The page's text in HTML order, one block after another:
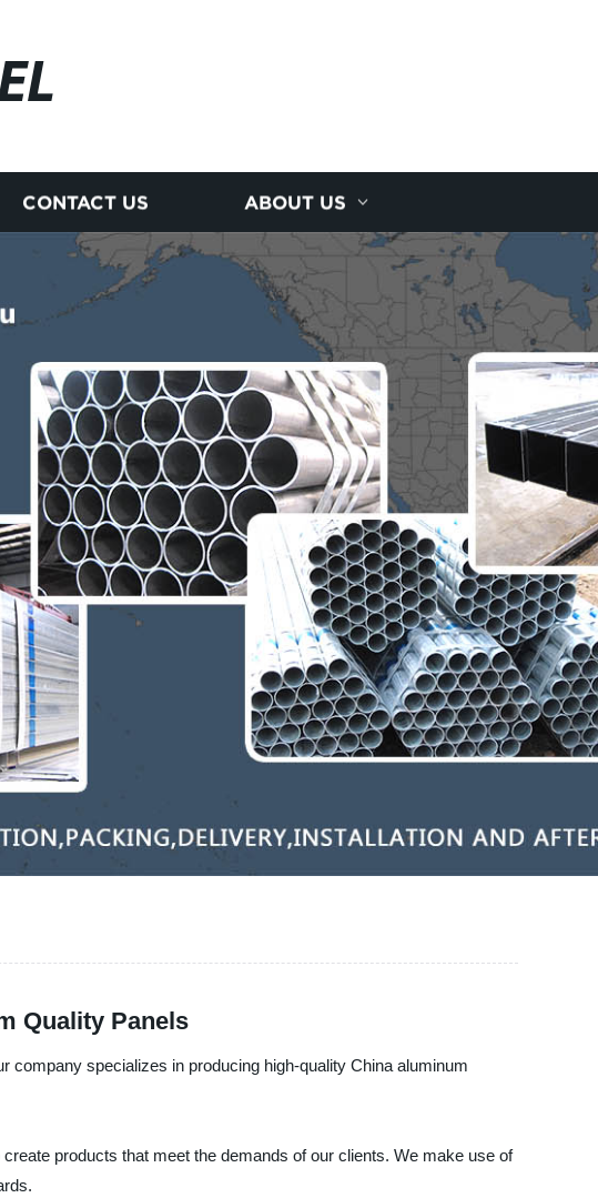
CONTACT US ABOUT US
Quality Panels
company specializes in producing high-quality China aluminum
products that meet the demands of our clients. We make use of